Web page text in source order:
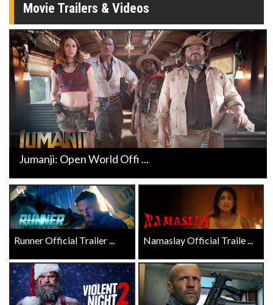
Movie Trailers & Videos
Jumanji: Open World Offi ...
Runner Official Trailer ... Namaslay Official Traile ...